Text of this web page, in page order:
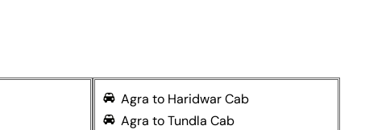
Agra to Haridwar Cab
Agra to Tundla Cab